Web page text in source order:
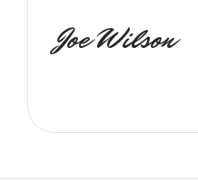
Joe Wilson